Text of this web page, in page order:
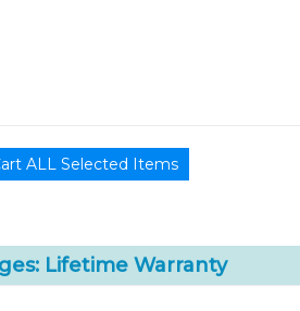
Lifetime Warranty